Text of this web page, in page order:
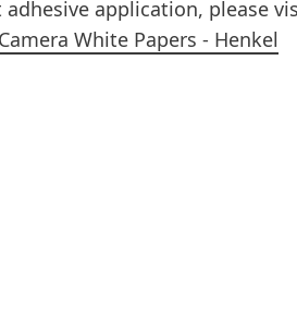
application, please
White Papers - Henkel